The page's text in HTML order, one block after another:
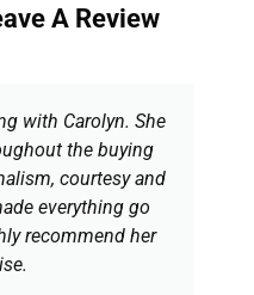
A Review
with Carolyn. She
the buying
courtesy and
everything go
recommend her